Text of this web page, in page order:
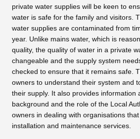
private water supplies will be keen to
water is safe for the family and visitors.
water supplies are contaminated from
year. Unlike mains water, which is
quality, the quality of water in a private
changeable and the supply system
checked to ensure that it remains safe.
owners to understand their system and
their supply. It also provides information
background and the role of the Local
owners in dealing with organisations
installation and maintenance services.